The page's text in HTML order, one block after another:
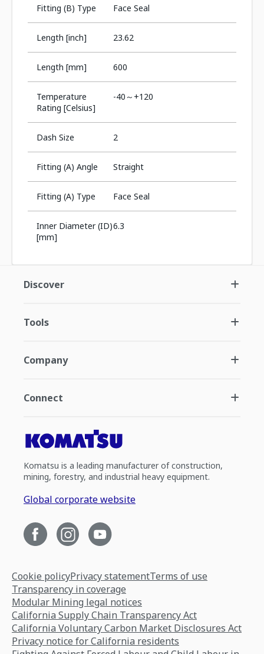
Fitting (B) Type Face Seal
Length [inch] 23.62
Length [mm] 600
Temperature
Rating [Celsius]
-40～+120
Dash Size 2
Fitting (A) Angle Straight
Fitting (A) Type Face Seal
Inner Diameter (ID)
[mm]
6.3
Discover
Tools
Company
Connect
Komatsu is a leading manufacturer of construction,
mining, forestry, and industrial heavy equipment.
Global corporate website
Cookie policyPrivacy statementTerms of use
Transparency in coverage
Modular Mining legal notices
California Supply Chain Transparency Act
California Voluntary Carbon Market Disclosures Act
Privacy notice for California residents